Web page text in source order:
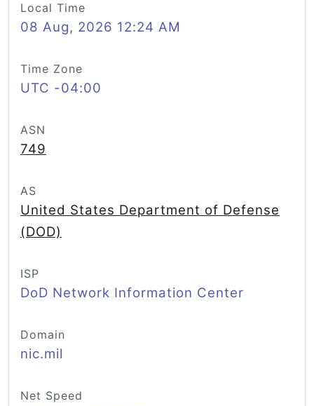
Local Time
08 Aug, 2026 12:24 AM
Time Zone
UTC -04:00
ASN
749
AS
United States Department of Defense
(DOD)
ISP
DoD Network Information Center
Domain
nic.mil
Net Speed